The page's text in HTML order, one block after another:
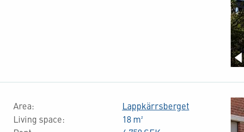
Area:
Living space:
Lappkärrsberget
18 m²